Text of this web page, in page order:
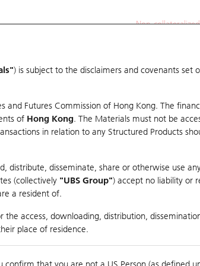
Non-
Education
) is subject to the disclaimers and covenants set
and Futures Commission of Hong Kong. The
of Hong Kong. The Materials must not be
in relation to any Structured Products
distribute, disseminate, share or otherwise use
(collectively "UBS Group") accept no liability or
a resident of.
access, downloading, distribution,
place of residence.